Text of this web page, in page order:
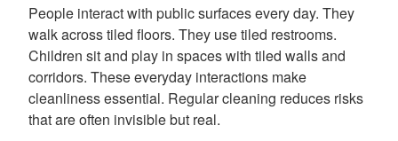
People interact with public surfaces every day. They
walk across tiled floors. They use tiled restrooms.
Children sit and play in spaces with tiled walls and
corridors. These everyday interactions make
cleanliness essential. Regular cleaning reduces risks
that are often invisible but real.